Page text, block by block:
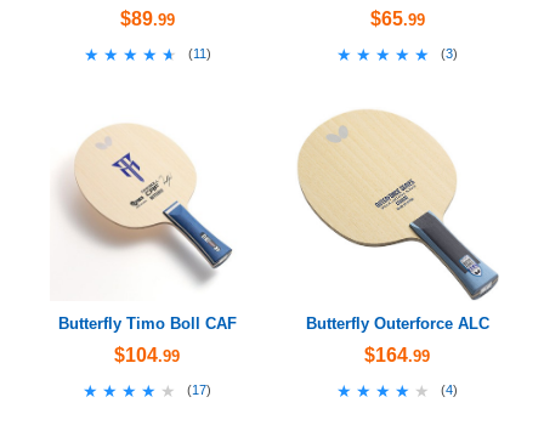
$89.99
★★★★★
★★★★★ (11 )
$65.99
★★★★★
★★★★★ (3)
Butterfly Timo Boll CAF
$104.99
★★★★★
★★★★★ (17)
Butterfly Outerforce ALC
$164.99
★★★★★
★★★★★ (4)